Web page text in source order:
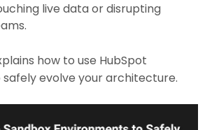
live data or disrupting
how to use HubSpot
safely evolve your architecture.